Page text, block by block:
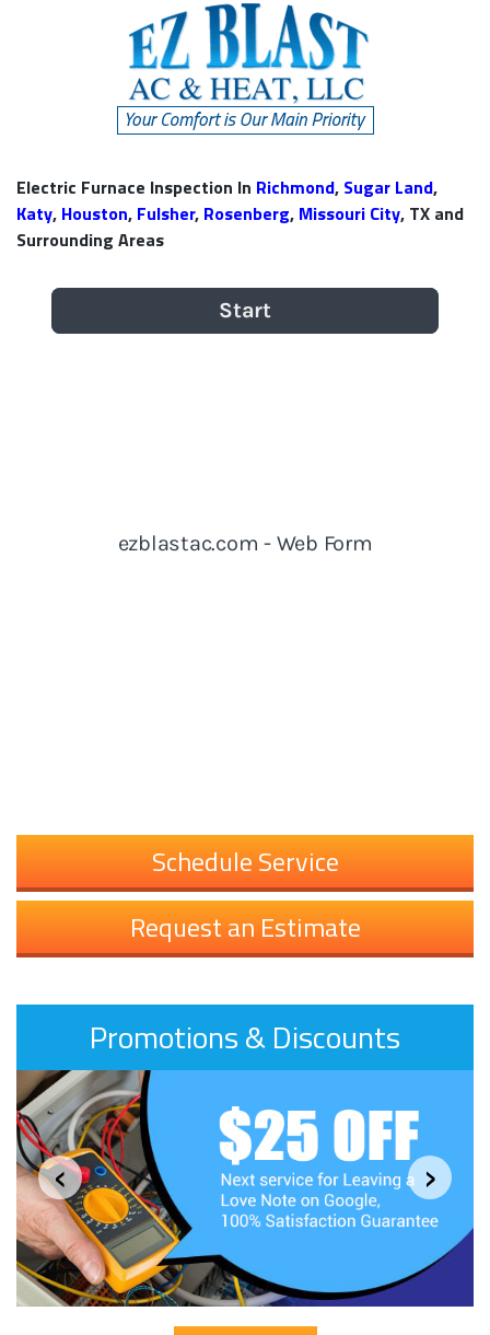
Electric Furnace Inspection In Richmond, Sugar Land,
Katy, Houston, Fulsher, Rosenberg, Missouri City, TX and
Surrounding Areas
Schedule Service
Request an Estimate
Promotions & Discounts
‹ ›